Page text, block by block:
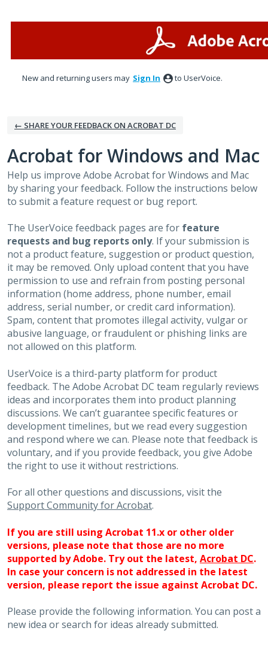
New and returning users may Sign In to UserVoice.
← SHARE YOUR FEEDBACK ON ACROBAT DC
Acrobat for Windows and Mac
Help us improve Adobe Acrobat for Windows and Mac
by sharing your feedback. Follow the instructions below
to submit a feature request or bug report.
The UserVoice feedback pages are for feature
requests and bug reports only. If your submission is
not a product feature, suggestion or product question,
it may be removed. Only upload content that you have
permission to use and refrain from posting personal
information (home address, phone number, email
address, serial number, or credit card information).
Spam, content that promotes illegal activity, vulgar or
abusive language, or fraudulent or phishing links are
not allowed on this platform.
UserVoice is a third-party platform for product
feedback. The Adobe Acrobat DC team regularly reviews
ideas and incorporates them into product planning
discussions. We can’t guarantee specific features or
development timelines, but we read every suggestion
and respond where we can. Please note that feedback is
voluntary, and if you provide feedback, you give Adobe
the right to use it without restrictions.
For all other questions and discussions, visit the
Support Community for Acrobat.
If you are still using Acrobat 11.x or other older
versions, please note that those are no more
supported by Adobe. Try out the latest, Acrobat DC.
In case your concern is not addressed in the latest
version, please report the issue against Acrobat DC.
Please provide the following information. You can post a
new idea or search for ideas already submitted.